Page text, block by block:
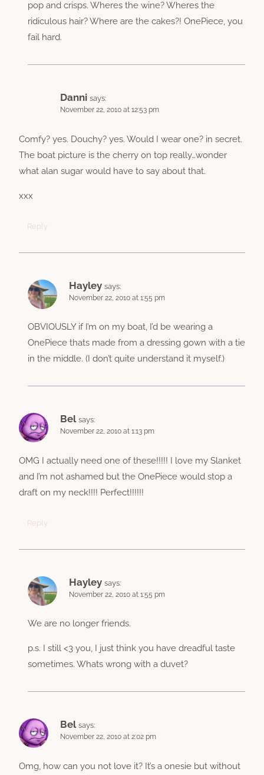
pop and crisps. Wheres the wine? Wheres the
ridiculous hair? Where are the cakes?! OnePiece, you
fail hard.
Danni says:
November 22, 2010 at 12:53 pm
Comfy? yes. Douchy? yes. Would I wear one? in secret.
The boat picture is the cherry on top really…wonder
what alan sugar would have to say about that.
xxx
Reply
Hayley says:
November 22, 2010 at 1:55 pm
OBVIOUSLY if I’m on my boat, I’d be wearing a
OnePiece thats made from a dressing gown with a tie
in the middle. (I don’t quite understand it myself.)
Bel says:
November 22, 2010 at 1:13 pm
OMG I actually need one of these!!!!! I love my Slanket
and I’m not ashamed but the OnePiece would stop a
draft on my neck!!!! Perfect!!!!!!
Reply
Hayley says:
November 22, 2010 at 1:55 pm
We are no longer friends.
p.s. I still <3 you, I just think you have dreadful taste
sometimes. Whats wrong with a duvet?
Bel says:
November 22, 2010 at 2:02 pm
Omg, how can you not love it? It’s a onesie but without